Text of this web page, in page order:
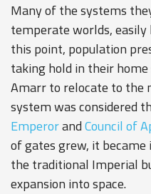
Many of the systems
temperate worlds,
this point, population
taking hold in their
Amarr to relocate to the
system was considered
EmperorandCouncil of
of gates grew, it
the traditional Imperial
expansion into space.